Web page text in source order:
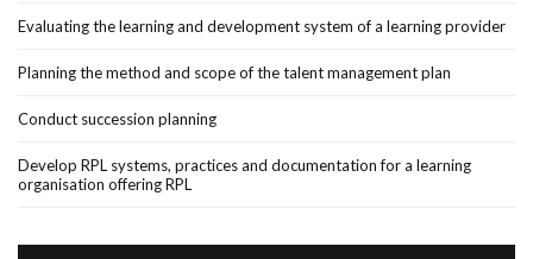
Evaluating the learning and development system of a learning provider
Planning the method and scope of the talent management plan
Conduct succession planning
Develop RPL systems, practices and documentation for a learning
organisation offering RPL